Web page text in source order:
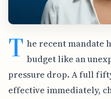
T he recent mandate
budget like an
pressure drop. A full
effective immediately,